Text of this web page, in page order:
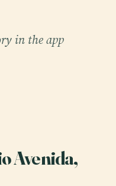
in the app
Avenida,